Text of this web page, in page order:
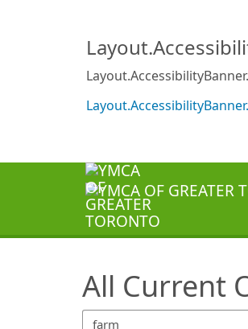
All Current